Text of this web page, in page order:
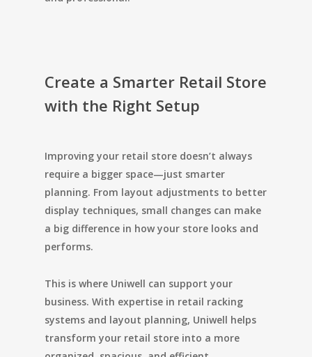
Create a Smarter Retail Store
with the Right Setup
Improving your retail store doesn’t always
require a bigger space—just smarter
planning. From layout adjustments to better
display techniques, small changes can make
a big difference in how your store looks and
performs.
This is where Uniwell can support your
business. With expertise in retail racking
systems and layout planning, Uniwell helps
transform your retail store into a more